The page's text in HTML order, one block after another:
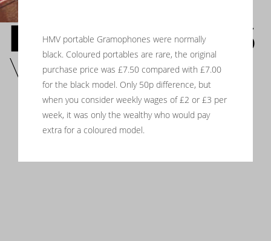
HIS MASTER’S
VOICE
HMV portable Gramophones were normally
black. Coloured portables are rare, the original
purchase price was £7.50 compared with £7.00
for the black model. Only 50p difference, but
when you consider weekly wages of £2 or £3 per
week, it was only the wealthy who would pay
extra for a coloured model.